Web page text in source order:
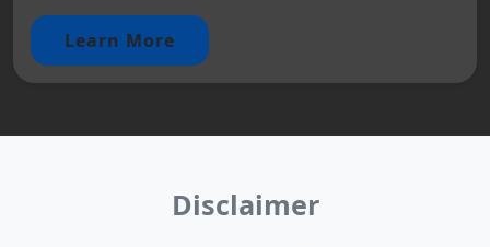
Learn More
Disclaimer